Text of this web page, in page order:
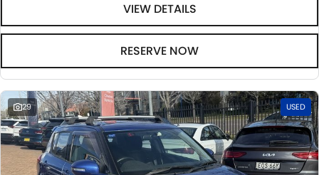
VIEW DETAILS
RESERVE NOW
29 USED